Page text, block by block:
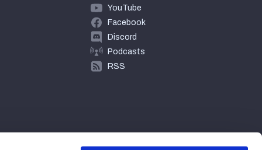
YouTube
Facebook
Discord
Podcasts
RSS